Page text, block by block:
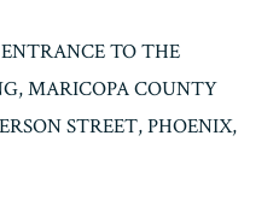
TO THE
MARICOPA COUNTY
STREET, PHOENIX,